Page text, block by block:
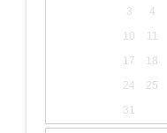
3
4
10
11
17
18
24
25
31